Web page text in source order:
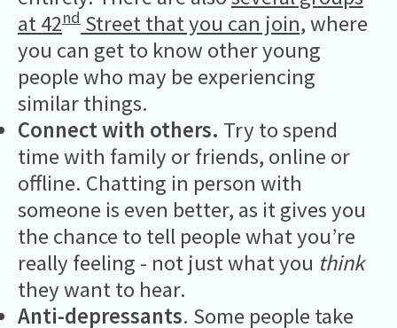
at 42nd Street that you can join,where
you can get to know other young
people who may be experiencing
similar things.
Connect with others. Try to spend
time with family or friends, online or
offline. Chatting in person with
someone is even better, as it gives you
the chance to tell people what you’re
really feeling - not just what you think
they want to hear.
Anti-depressants. Some people take